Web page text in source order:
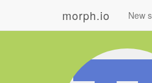
morph.io New